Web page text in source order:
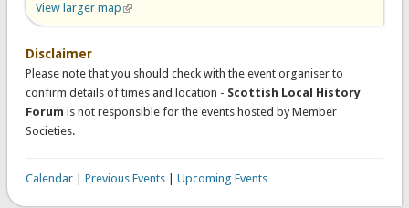
View larger map (link is external)
Disclaimer
Please note that you should check with the event organiser to
confirm details of times and location - Scottish Local History
Forum is not responsible for the events hosted by Member
Societies.
Calendar| Previous Events| Upcoming Events